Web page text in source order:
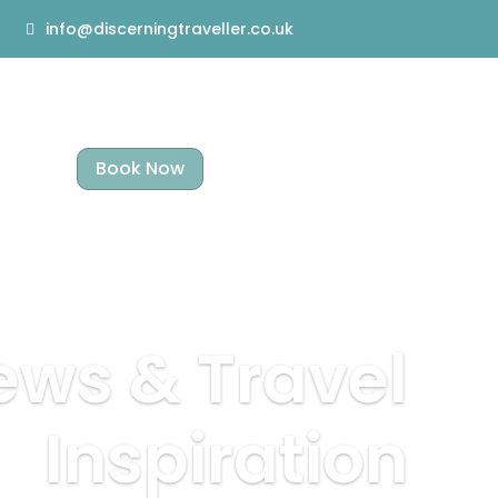
info@discerningtraveller.co.uk
Book Now
& Travel
Inspiration